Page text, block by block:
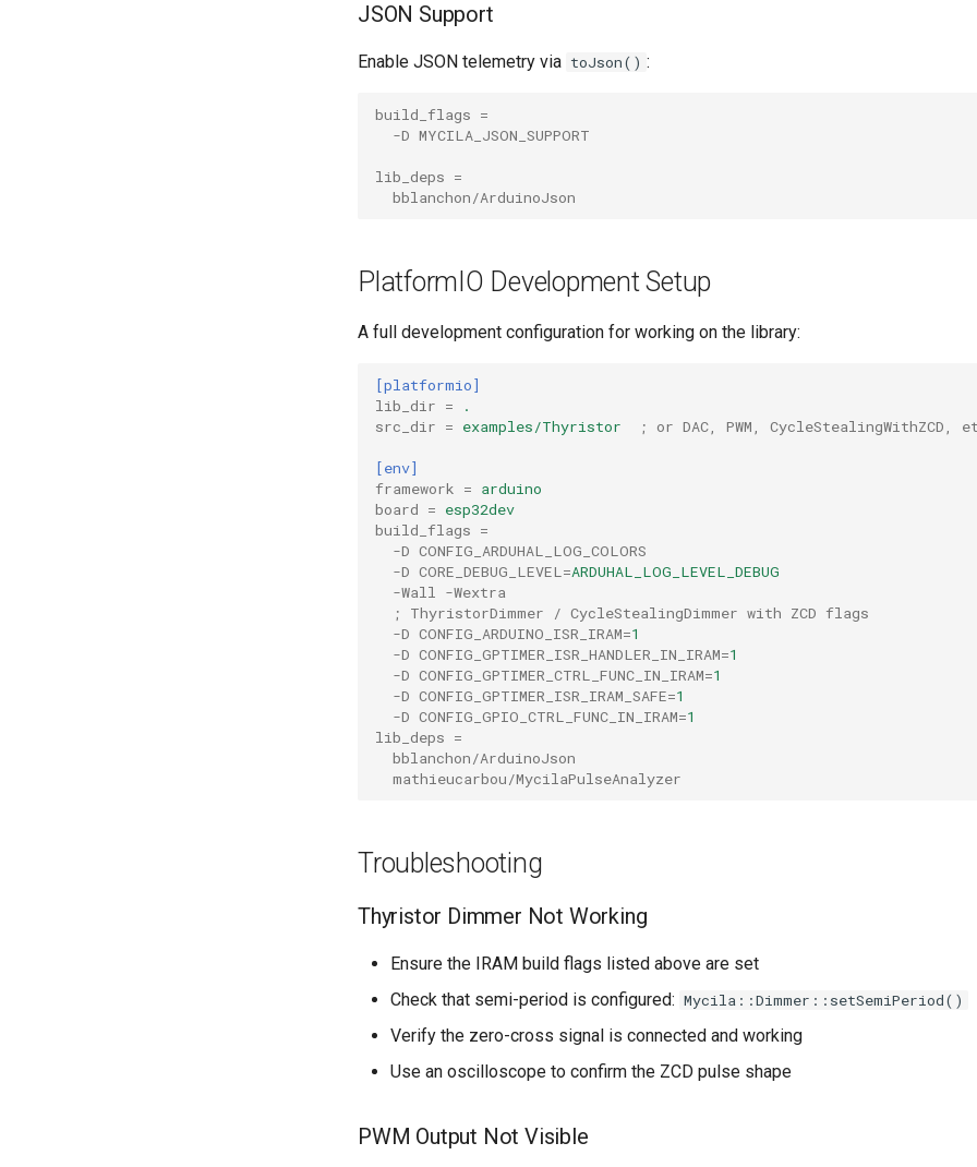
JSON Support
Enable JSON telemetry via toJson() :
build_flags =
-D MYCILA_JSON_SUPPORT
lib_deps =
bblanchon/ArduinoJson
PlatformIO Development Setup
A full development configuration for working on the library:
[platformio]
lib_dir =
.
src_dir = examples/Thyristor ; or DAC, PWM, CycleStealingWithZCD,
[env]
framework = arduino
board = esp32dev
build_flags =
-D CONFIG_ARDUHAL_LOG_COLORS
-D CORE_DEBUG_LEVEL =ARDUHAL_LOG_LEVEL_DEBUG
-Wall -Wextra
; ThyristorDimmer / CycleStealingDimmer with ZCD flags
-D CONFIG_ARDUINO_ISR_IRAM=1
-D CONFIG_GPTIMER_ISR_HANDLER_IN_IRAM=1
-D CONFIG_GPTIMER_CTRL_FUNC_IN_IRAM=1
-D CONFIG_GPTIMER_ISR_IRAM_SAFE=1
-D CONFIG_GPIO_CTRL_FUNC_IN_IRAM=1
lib_deps =
bblanchon/ArduinoJson
mathieucarbou/MycilaPulseAnalyzer
Troubleshooting
Thyristor Dimmer Not Working
Ensure the IRAM build flags listed above are set
Check that semi-period is configured: Mycila::Dimmer::setSemiPeriod()
Verify the zero-cross signal is connected and working
Use an oscilloscope to confirm the ZCD pulse shape
PWM Output Not Visible